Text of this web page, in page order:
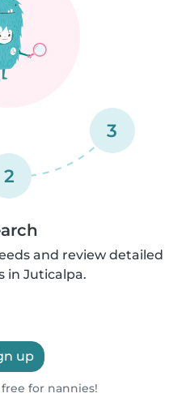
2
3
and review detailed
in Juticalpa.
up
for nannies!